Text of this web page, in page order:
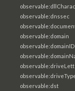
observable:dnssec
observable:domain
observable:domainID
observable:dst